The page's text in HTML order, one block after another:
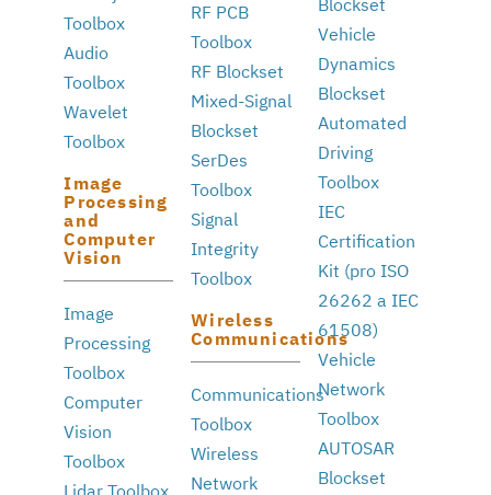
Toolbox
Audio
Toolbox
Wavelet
Toolbox
Image
Processing
and
Computer
Vision
Image
Processing
Toolbox
Computer
Vision
Toolbox
Lidar Toolbox
RF PCB
Toolbox
RF Blockset
Mixed-Signal
Blockset
SerDes
Toolbox
Signal
Integrity
Toolbox
Wireless
Communications
Communications
Toolbox
Wireless
Network
Vehicle
Dynamics
Blockset
Automated
Driving
Toolbox
IEC
Certification
Kit (pro ISO
26262 a IEC
61508)
Vehicle
Network
Toolbox
AUTOSAR
Blockset